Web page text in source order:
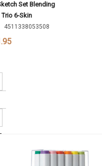
Set Blending
Trio 6-Skin
4511338053508
Quantity:
Quantity: